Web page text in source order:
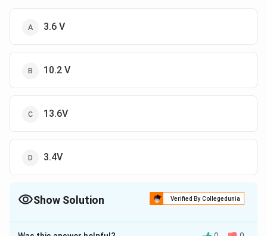
3.6 V
10.2 V
13.6V
3.4V
Show Solution Verified By Collegedunia
The Correct Option isB